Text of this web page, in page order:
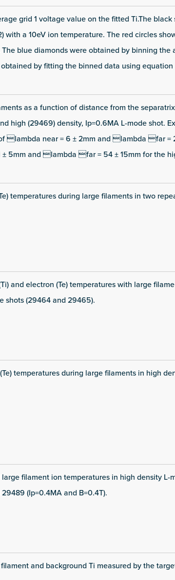
grid 1 voltage value on the fitted Ti.The black
a 10eV ion temperature. The red circles
blue diamonds were obtained by binning the
by fitting the binned data using equation
as a function of distance from the
high (29469) density, Ip=0.6MA L-mode shot.
lambda near = 6 ± 2mm and lambda far =
5mm and lambda far = 54 ± 15mm for the
temperatures during large filaments in two
and electron (Te) temperatures with large
shots (29464 and 29465).
temperatures during large filaments in high
large filament ion temperatures in high density L-
(Ip=0.4MA and B=0.4T).
and background Ti measured by the